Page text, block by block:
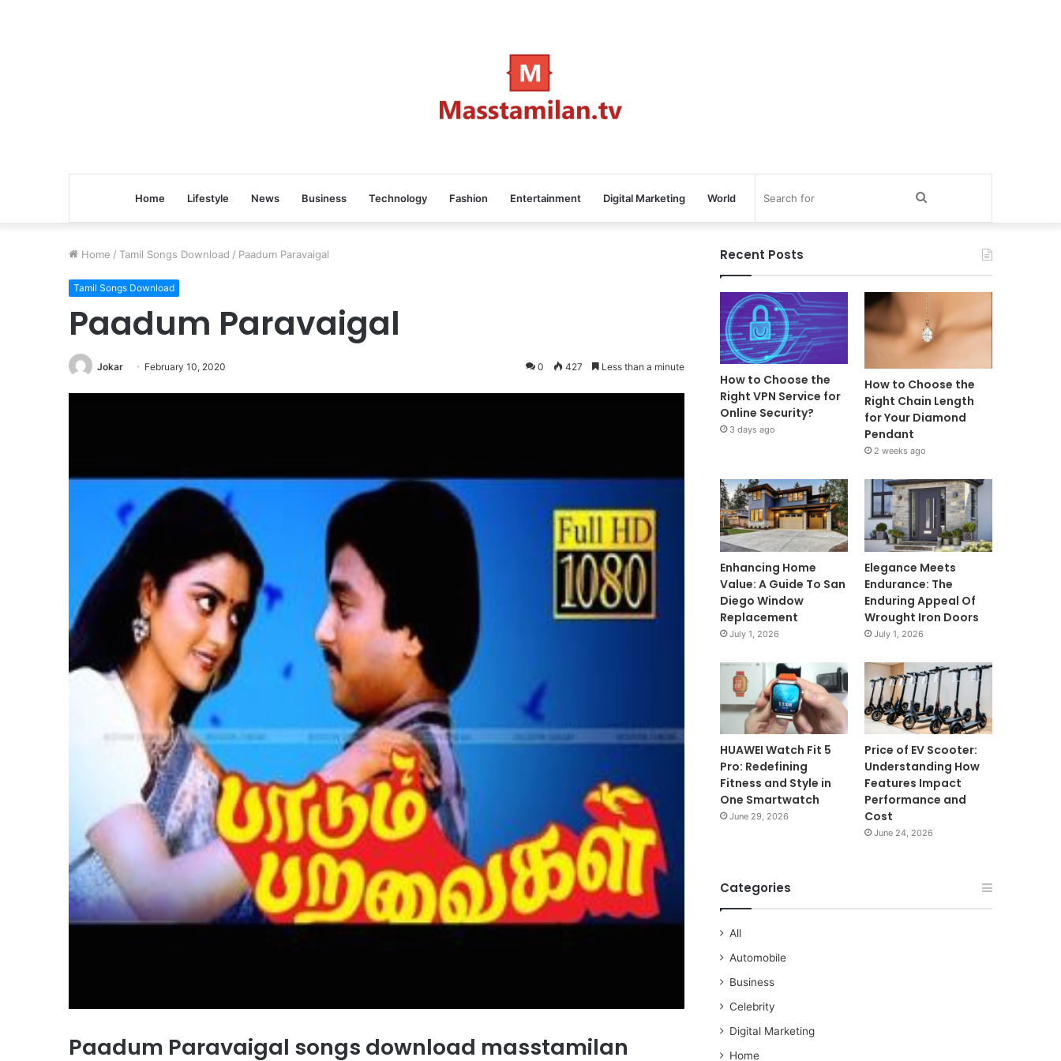
Home Lifestyle News Business Technology Fashion Entertainment Digital Marketing World
Home / Tamil Songs Download / Paadum Paravaigal
Tamil Songs Download
Paadum Paravaigal
Jokar February 10, 2020 0 427 Less than a minute
Paadum Paravaigal songs download masstamilan
Recent Posts
How to Choose the
Right VPN Service for
Online Security?
3 days ago
How to Choose the
Right Chain Length
for Your Diamond
Pendant
2 weeks ago
Enhancing Home
Value: A Guide To San
Diego Window
Replacement
July 1, 2026
Elegance Meets
Endurance: The
Enduring Appeal Of
Wrought Iron Doors
July 1, 2026
HUAWEI Watch Fit 5
Pro: Redefining
Fitness and Style in
One Smartwatch
June 29, 2026
Price of EV Scooter:
Understanding How
Features Impact
Performance and
Cost
June 24, 2026
Categories
All
Automobile
Business
Celebrity
Digital Marketing
Home